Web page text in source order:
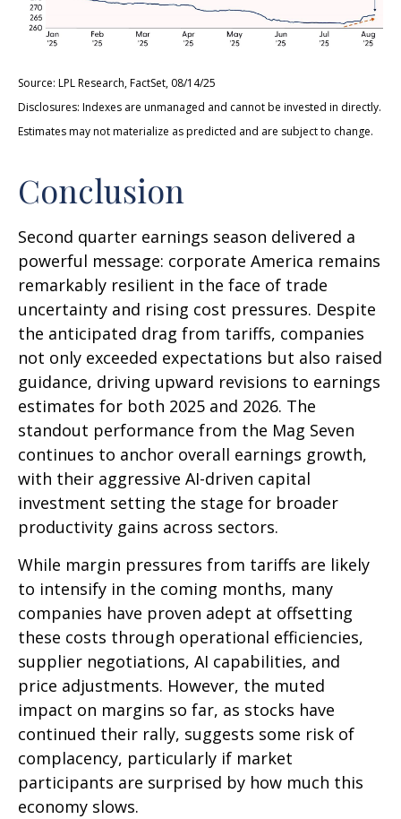
Source: LPL Research, FactSet, 08/14/25
Disclosures: Indexes are unmanaged and cannot be invested in directly.
Estimates may not materialize as predicted and are subject to change.
Conclusion
Second quarter earnings season delivered a
powerful message: corporate America remains
remarkably resilient in the face of trade
uncertainty and rising cost pressures. Despite
the anticipated drag from tariffs, companies
not only exceeded expectations but also raised
guidance, driving upward revisions to earnings
estimates for both 2025 and 2026. The
standout performance from the Mag Seven
continues to anchor overall earnings growth,
with their aggressive AI-driven capital
investment setting the stage for broader
productivity gains across sectors.
While margin pressures from tariffs are likely
to intensify in the coming months, many
companies have proven adept at offsetting
these costs through operational efficiencies,
supplier negotiations, AI capabilities, and
price adjustments. However, the muted
impact on margins so far, as stocks have
continued their rally, suggests some risk of
complacency, particularly if market
participants are surprised by how much this
economy slows.